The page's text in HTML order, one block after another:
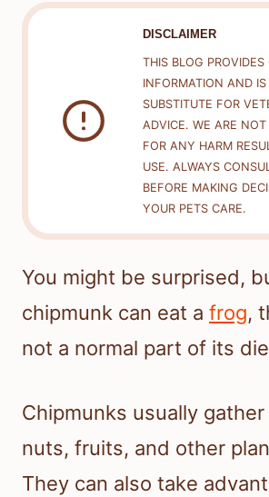
DISCLAIMER
THIS BLOG PROVIDES
INFORMATION AND
SUBSTITUTE FOR
ADVICE. WE ARE NOT
FOR ANY HARM
USE. ALWAYS
BEFORE MAKING
YOUR PETS CARE.
You might be surprised,
chipmunk can eat a frog,
not a normal part of its
Chipmunks usually
nuts, fruits, and other
They can also take